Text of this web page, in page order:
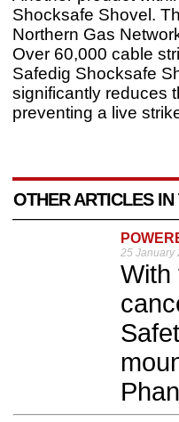
Shocksafe Shovel.
Northern Gas
Over 60,000 cable
Safedig Shocksafe
significantly reduces
preventing a live
OTHER ARTICLES
25 January
With